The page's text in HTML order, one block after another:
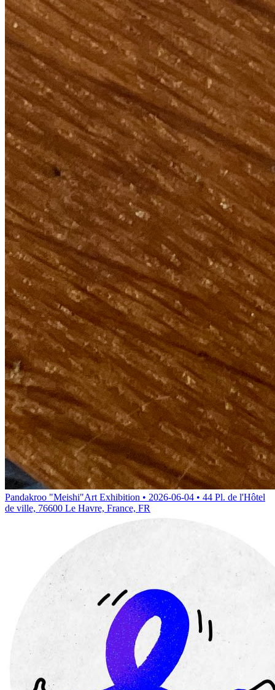
Pandakroo "Meishi"Art Exhibition • 2026-06-04 • 44 Pl. de l'Hôtel
de ville, 76600 Le Havre, France, FR